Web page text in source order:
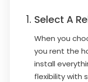
Select A
When you
you rent the
install
flexibility with